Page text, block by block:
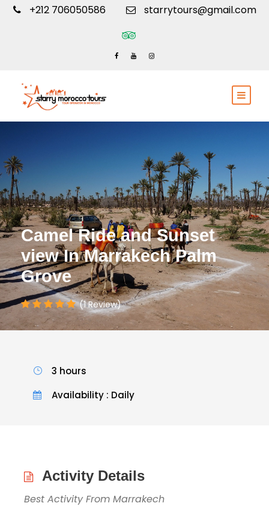
+212 706050586 starrytours@gmail.com
Camel Ride and Sunset
view In Marrakech Palm
Grove
(1 Review)
3 hours
Availability : Daily
Activity Details
Best Activity From Marrakech